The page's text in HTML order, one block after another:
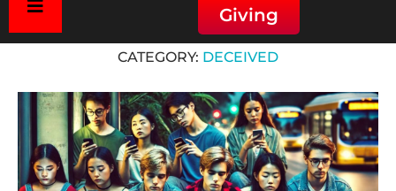
Giving
CATEGORY: DECEIVED